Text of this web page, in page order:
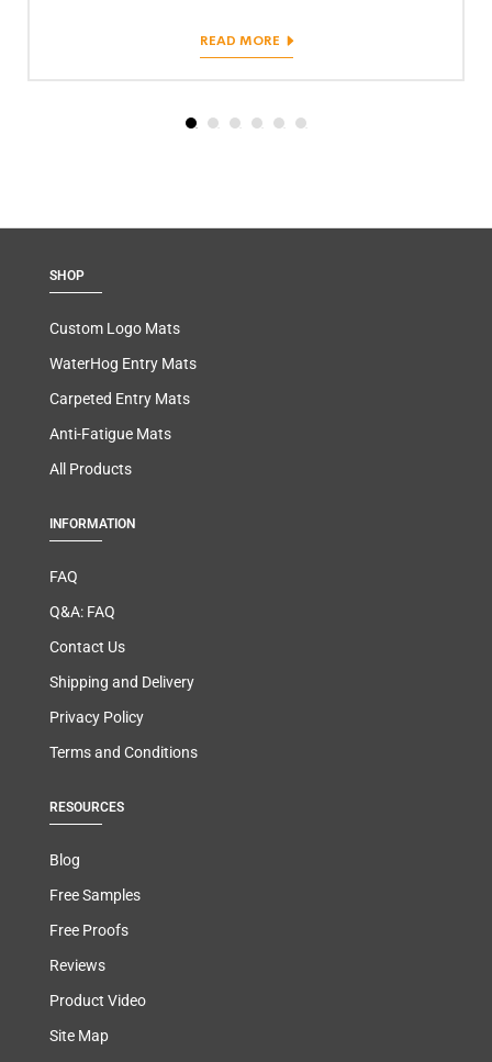
READ MORE
SHOP
Custom Logo Mats
WaterHog Entry Mats
Carpeted Entry Mats
Anti-Fatigue Mats
All Products
INFORMATION
FAQ
Q&A: FAQ
Contact Us
Shipping and Delivery
Privacy Policy
Terms and Conditions
RESOURCES
Blog
Free Samples
Free Proofs
Reviews
Product Video
Site Map